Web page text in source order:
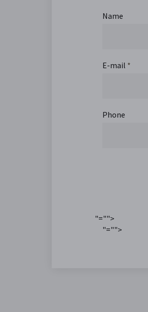
Name
E-mail *
Phone
"="">
"="">